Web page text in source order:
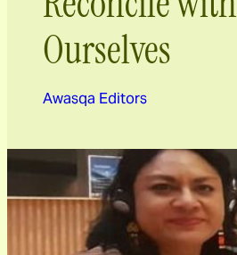
Ourselves
Awasqa Editors